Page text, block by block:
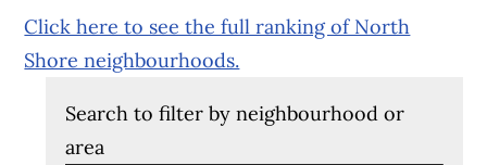
Click here to see the full ranking of North
Shore neighbourhoods.
Search to filter by neighbourhood or
area